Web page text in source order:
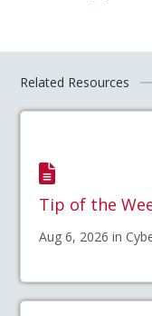
Related Resources
Tip of the
Aug 6, 2026 in